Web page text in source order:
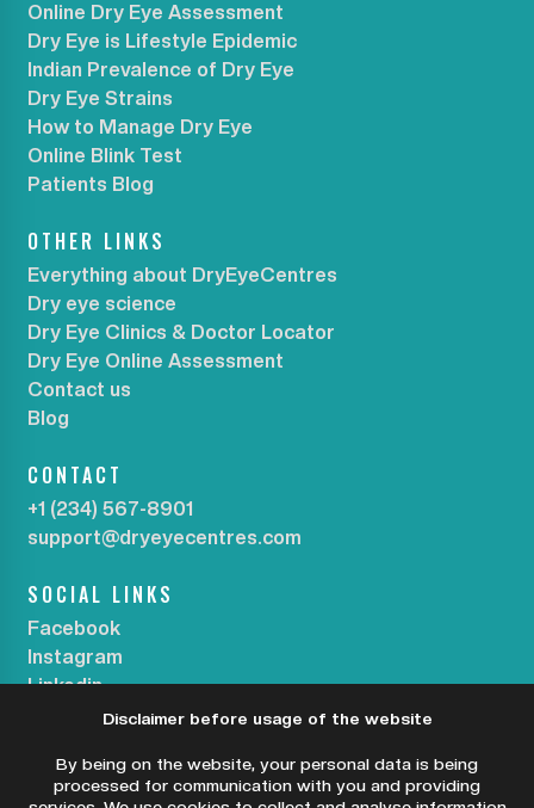
Online Dry Eye Assessment
Dry Eye is Lifestyle Epidemic
Indian Prevalence of Dry Eye
Dry Eye Strains
How to Manage Dry Eye
Online Blink Test
Patients Blog
OTHER LINKS
Everything about DryEyeCentres
Dry eye science
Dry Eye Clinics & Doctor Locator
Dry Eye Online Assessment
Contact us
Blog
CONTACT
+1 (234) 567-8901
support@dryeyecentres.com
SOCIAL LINKS
Facebook
Instagram
Linkedin
Disclaimer before usage of the website
By being on the website, your personal data is being
processed for communication with you and providing